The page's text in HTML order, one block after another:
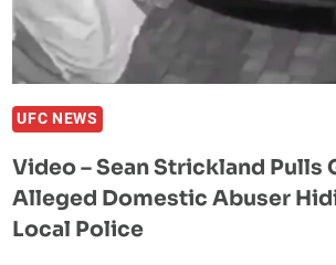
UFC NEWS
Video – Sean Strickland Pulls
Alleged Domestic Abuser
Local Police